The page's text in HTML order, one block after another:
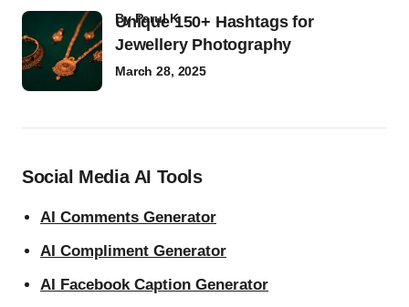
Unique 150+ Hashtags for
Jewellery Photography
byParul K
March 28, 2025
Social Media AI Tools
AI Comments Generator
AI Compliment Generator
AI Facebook Caption Generator